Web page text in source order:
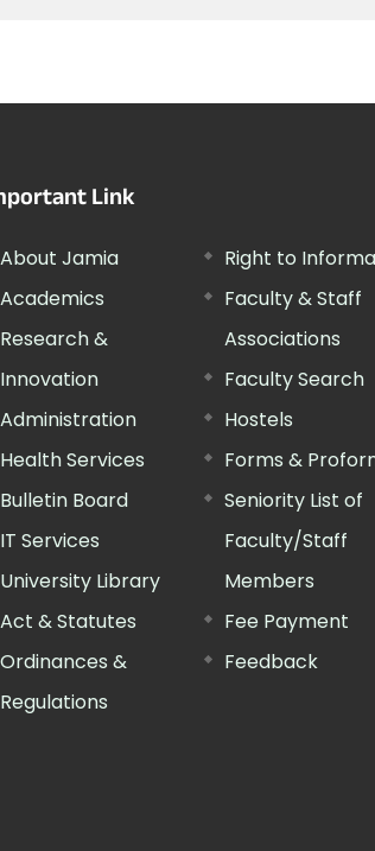
Link
About Jamia
Academics
Research &
Innovation
Administration
Health Services
Bulletin Board
IT Services
University Library
Act & Statutes
Ordinances &
Regulations
Right to
Faculty & Staff
Associations
Faculty Search
Hostels
Forms &
Seniority List of
Faculty/Staff
Members
Fee Payment
Feedback